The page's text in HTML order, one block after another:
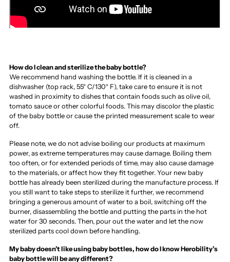
How do I clean and sterilize the baby bottle?
We recommend hand washing the bottle. If it is cleaned in a
dishwasher (top rack, 55° C/130° F), take care to ensure it is not
washed in proximity to dishes that contain foods such as olive oil,
tomato sauce or other colorful foods. This may discolor the plastic
of the baby bottle or cause the printed measurement scale to wear
off.
Please note, we do not advise boiling our products at maximum
power, as extreme temperatures may cause damage. Boiling them
too often, or for extended periods of time, may also cause damage
to the materials, or affect how they fit together. Your new baby
bottle has already been sterilized during the manufacture process. If
you still want to take steps to sterilize it further, we recommend
bringing a generous amount of water to a boil, switching off the
burner, disassembling the bottle and putting the parts in the hot
water for 30 seconds. Then, pour out the water and let the now
sterilized parts cool down before handling.
My baby doesn’t like using baby bottles, how do I know Herobility’s
baby bottle will be any different?